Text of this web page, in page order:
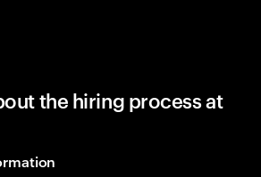
the hiring process at